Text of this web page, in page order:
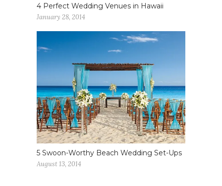
4 Perfect Wedding Venues in Hawaii
January 28, 2014
5 Swoon-Worthy Beach Wedding Set-Ups
August 13, 2014